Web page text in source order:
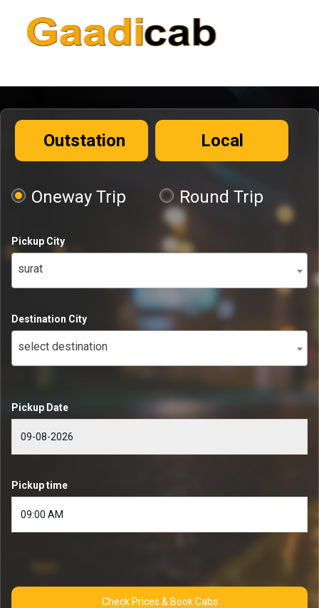
Outstation Local
Oneway Trip Round Trip
Pickup City
surat
Destination City
select destination
Pickup Date
Pickup time
Check Prices & Book Cabs